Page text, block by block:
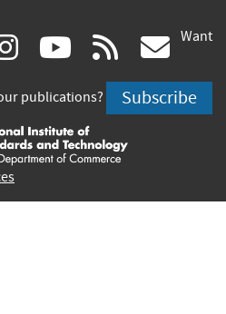
instagram
(link
is
external)
youtube
(link
is
external)
rss
is
Want
publications? Subscribe